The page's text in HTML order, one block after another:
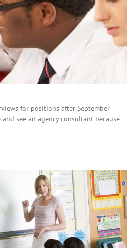
for positions after September
see an agency consultant because